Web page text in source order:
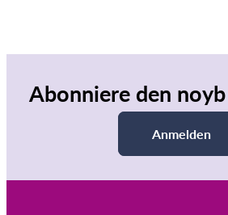
Abonniere den
Anmelden